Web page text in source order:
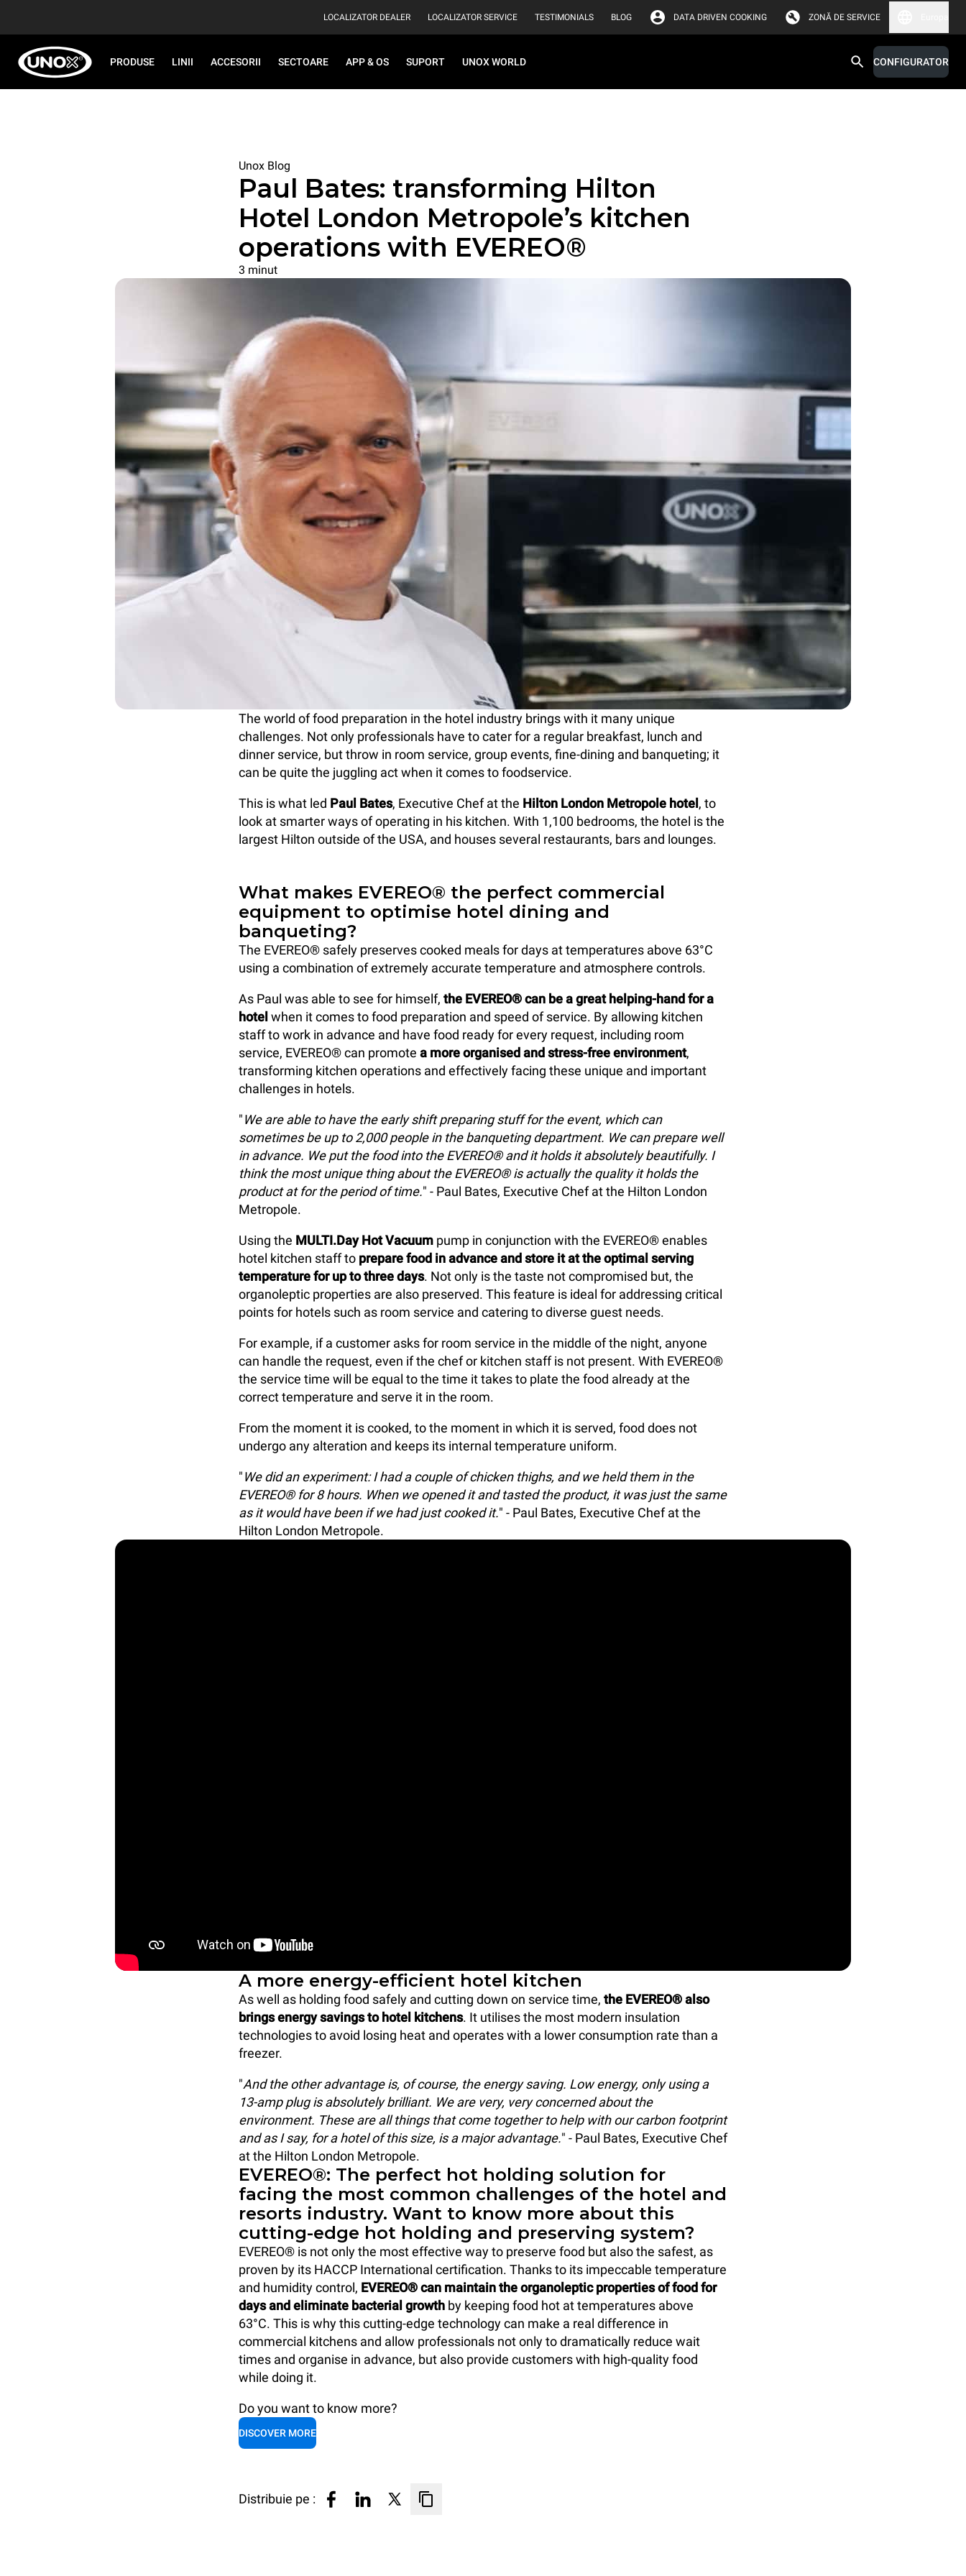
LOCALIZATOR DEALER LOCALIZATOR SERVICE TESTIMONIALS BLOG DATA DRIVEN COOKING ZONĂ DE SERVICE
PRODUSE LINII ACCESORII SECTOARE APP & OS SUPORT UNOX WORLD CONFIGURATOR
Unox Blog
Paul Bates: transforming Hilton
Hotel London Metropole’s kitchen
operations with EVEREO®
3 minut
The world of food preparation in the hotel industry brings with it many unique
challenges. Not only professionals have to cater for a regular breakfast, lunch and
dinner service, but throw in room service, group events, fine-dining and banqueting; it
can be quite the juggling act when it comes to foodservice.
This is what led Paul Bates, Executive Chef at the Hilton London Metropole hotel , to
look at smarter ways of operating in his kitchen. With 1,100 bedrooms, the hotel is the
largest Hilton outside of the USA, and houses several restaurants, bars and lounges.
What makes EVEREO® the perfect commercial
equipment to optimise hotel dining and
banqueting?
The EVEREO® safely preserves cooked meals for days at temperatures above 63°C
using a combination of extremely accurate temperature and atmosphere controls.
As Paul was able to see for himself, the EVEREO® can be a great helping-hand for a
hotel when it comes to food preparation and speed of service. By allowing kitchen
staff to work in advance and have food ready for every request, including room
service, EVEREO® can promote a more organised and stress-free environment,
transforming kitchen operations and effectively facing these unique and important
challenges in hotels.
"We are able to have the early shift preparing stuff for the event, which can
sometimes be up to 2,000 people in the banqueting department. We can prepare well
in advance. We put the food into the EVEREO® and it holds it absolutely beautifully. I
think the most unique thing about the EVEREO® is actually the quality it holds the
product at for the period of time." - Paul Bates, Executive Chef at the Hilton London
Metropole.
Using the MULTI.Day Hot Vacuum pump in conjunction with the EVEREO® enables
hotel kitchen staff to prepare food in advance and store it at the optimal serving
temperature for up to three days. Not only is the taste not compromised but, the
organoleptic properties are also preserved. This feature is ideal for addressing critical
points for hotels such as room service and catering to diverse guest needs.
For example, if a customer asks for room service in the middle of the night, anyone
can handle the request, even if the chef or kitchen staff is not present. With EVEREO®
the service time will be equal to the time it takes to plate the food already at the
correct temperature and serve it in the room.
From the moment it is cooked, to the moment in which it is served, food does not
undergo any alteration and keeps its internal temperature uniform.
"We did an experiment: I had a couple of chicken thighs, and we held them in the
EVEREO® for 8 hours. When we opened it and tasted the product, it was just the same
as it would have been if we had just cooked it." - Paul Bates, Executive Chef at the
Hilton London Metropole.
A more energy-efficient hotel kitchen
As well as holding food safely and cutting down on service time, the EVEREO® also
brings energy savings to hotel kitchens. It utilises the most modern insulation
technologies to avoid losing heat and operates with a lower consumption rate than a
freezer.
"And the other advantage is, of course, the energy saving. Low energy, only using a
13-amp plug is absolutely brilliant. We are very, very concerned about the
environment. These are all things that come together to help with our carbon footprint
and as I say, for a hotel of this size, is a major advantage." - Paul Bates, Executive Chef
at the Hilton London Metropole.
EVEREO®: The perfect hot holding solution for
facing the most common challenges of the hotel and
resorts industry. Want to know more about this
cutting-edge hot holding and preserving system?
EVEREO® is not only the most effective way to preserve food but also the safest, as
proven by its HACCP International certification. Thanks to its impeccable temperature
and humidity control, EVEREO® can maintain the organoleptic properties of food for
days and eliminate bacterial growth by keeping food hot at temperatures above
63°C. This is why this cutting-edge technology can make a real difference in
commercial kitchens and allow professionals not only to dramatically reduce wait
times and organise in advance, but also provide customers with high-quality food
while doing it.
Do you want to know more?
DISCOVER MORE
Distribuie pe :